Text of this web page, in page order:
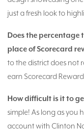
just a fresh look to
Does the percentage
place of Scorecard
to the district does not
earn Scorecard
How difficult is it to
simple! As long as you
account with Clinton